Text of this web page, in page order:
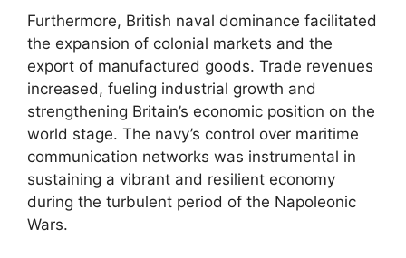
Furthermore, British naval dominance facilitated
the expansion of colonial markets and the
export of manufactured goods. Trade revenues
increased, fueling industrial growth and
strengthening Britain’s economic position on the
world stage. The navy’s control over maritime
communication networks was instrumental in
sustaining a vibrant and resilient economy
during the turbulent period of the Napoleonic
Wars.